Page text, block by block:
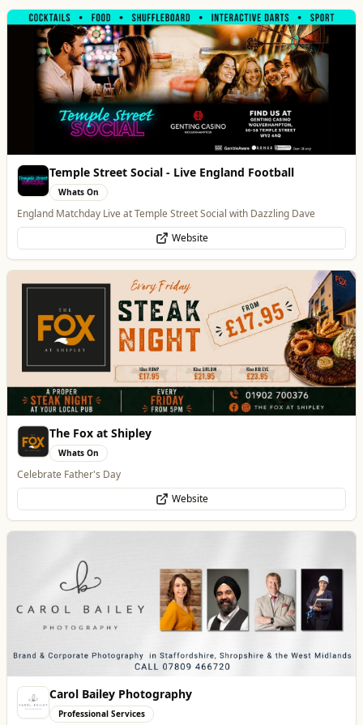
The Fox at Shipley
Whats On
Celebrate Father's Day
Website
Carol Bailey Photography
Professional Services
Brand, Corporate & Event Photography
Creation Wolf
Professional Services